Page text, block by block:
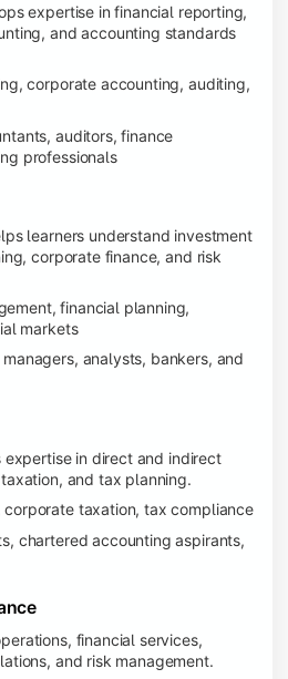
expertise in financial reporting,
and accounting standards
corporate accounting, auditing,
auditors, finance
professionals
learners understand investment
corporate finance, and risk
financial planning,
markets
analysts, bankers, and
in direct and indirect
and tax planning.
corporate taxation, tax compliance
chartered accounting aspirants,
financial services,
and risk management.